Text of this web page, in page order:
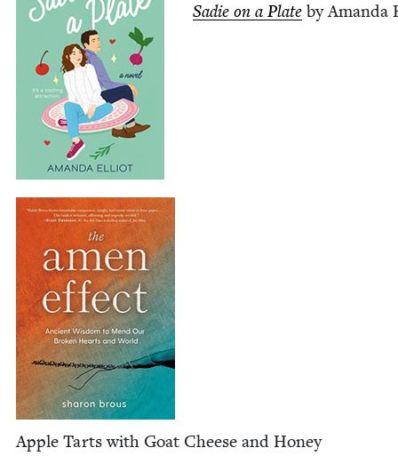
Sadie on a Plate by Aman­da
Apple Tarts with Goat Cheese and Honey